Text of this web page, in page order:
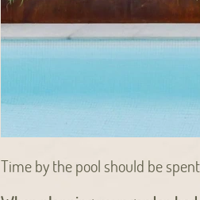
Time by the pool should be